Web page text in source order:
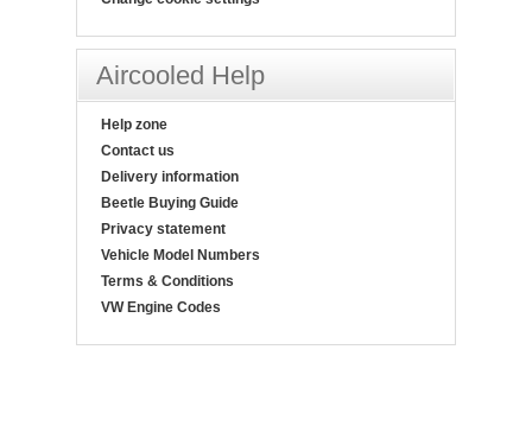
Aircooled Help
Help zone
Contact us
Delivery information
Beetle Buying Guide
Privacy statement
Vehicle Model Numbers
Terms & Conditions
VW Engine Codes